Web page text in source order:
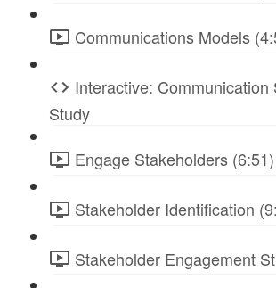
Communications Models
Interactive: Communication
Study
Engage Stakeholders (6:51)
Stakeholder Identification
Stakeholder Engagement